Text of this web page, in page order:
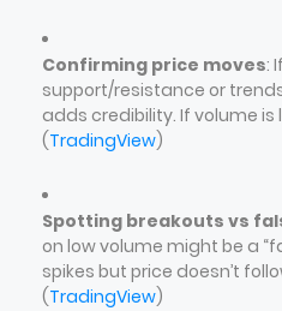
Confirming price moves:
support/resistance or
adds credibility. If volume
(TradingView)
Spotting breakouts vs
on low volume might be a
spikes but price doesn’t
(TradingView)